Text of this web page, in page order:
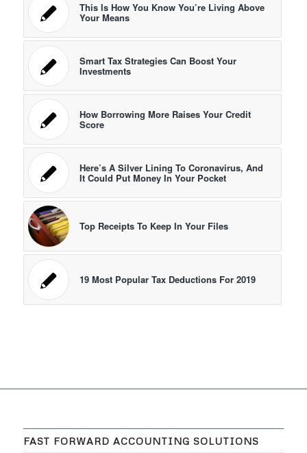
This Is How You Know You’re Living Above
Your Means
Smart Tax Strategies Can Boost Your
Investments
How Borrowing More Raises Your Credit
Score
Here’s A Silver Lining To Coronavirus, And
It Could Put Money In Your Pocket
Top Receipts To Keep In Your Files
19 Most Popular Tax Deductions For 2019
FAST FORWARD ACCOUNTING SOLUTIONS